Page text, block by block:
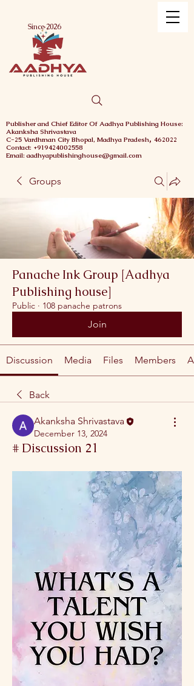
Publisher and Chief Editor Of Aadhya Publishing House:
Akanksha Shrivastava
C-25 Vardhman City Bhopal, Madhya Pradesh, 462022
Contact: +919424002558
Email: aadhyapublishinghouse@gmail.com
Since 2026 Menu
Groups
Panache Ink Group [Aadhya
Publishing house]
Public · 108 panache patrons
Join
Discussion Media Files Members
Back
Akanksha Shrivastava
December 13, 2024
# Discussion 21